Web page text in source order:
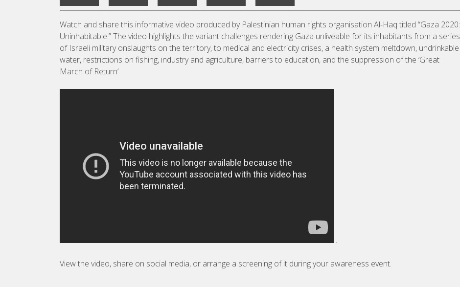
Watch and share this informative video produced by Palestinian human rights organisation Al-Haq titled “Gaza 2020:
Uninhabitable.” The video highlights the variant challenges rendering Gaza unliveable for its inhabitants from a series
of Israeli military onslaughts on the territory, to medical and electricity crises, a health system meltdown, undrinkable
water, restrictions on fishing, industry and agriculture, barriers to education, and the suppression of the ‘Great
March of Return’
.
View the video, share on social media, or arrange a screening of it during your awareness event.